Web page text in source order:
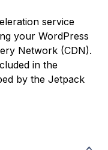
service
your WordPress
Network (CDN).
in the
by the Jetpack